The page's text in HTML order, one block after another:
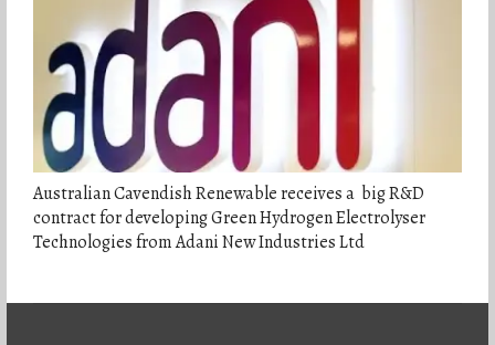
Australian Cavendish Renewable receives a big R&D
contract for developing Green Hydrogen Electrolyser
Technologies from Adani New Industries Ltd